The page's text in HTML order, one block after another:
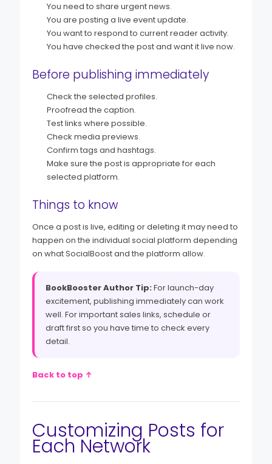
You need to share urgent news.
You are posting a live event update.
You want to respond to current reader activity.
You have checked the post and want it live now.
Before publishing immediately
Check the selected profiles.
Proofread the caption.
Test links where possible.
Check media previews.
Confirm tags and hashtags.
Make sure the post is appropriate for each
selected platform.
Things to know
Once a post is live, editing or deleting it may need to
happen on the individual social platform depending
on what SocialBoost and the platform allow.
BookBooster Author Tip:For launch-day
excitement, publishing immediately can work
well. For important sales links, schedule or
draft first so you have time to check every
detail.
Back to top ↑
Customizing Posts for
Each Network